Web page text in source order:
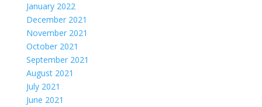
January 2022
December 2021
November 2021
October 2021
September 2021
August 2021
July 2021
June 2021